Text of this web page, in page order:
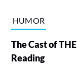
HUMOR
The Cast of
Reading